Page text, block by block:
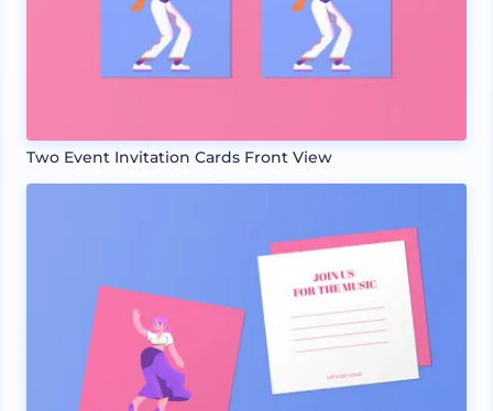
Two Event Invitation Cards Front View